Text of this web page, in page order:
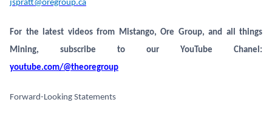
jspratt@oregroup.ca
For the latest videos from Mistango, Ore Group, and all things
Mining, subscribe to our YouTube Chanel:
youtube.com/@theoregroup
Forward-Looking Statements